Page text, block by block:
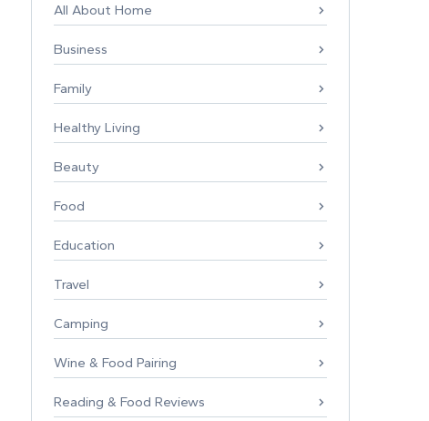
All About Home
Business
Family
Healthy Living
Beauty
Food
Education
Travel
Camping
Wine & Food Pairing
Reading & Food Reviews